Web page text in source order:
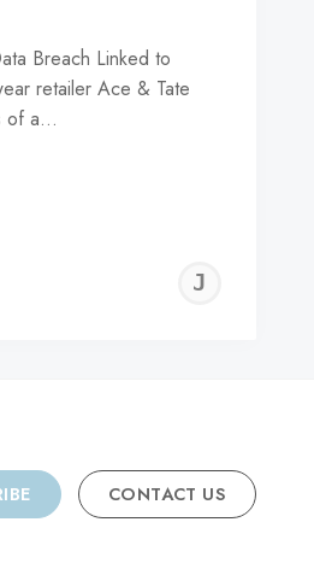
Breach Linked to
retailer Ace & Tate
of a…
CONTACT US